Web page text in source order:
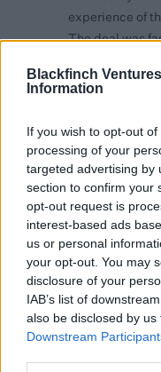
Blackfinch
Information
If you wish to opt-out
processing of your
targeted advertising by
section to confirm your
opt-out request is
interest-based ads
us or personal
your opt-out. You may
disclosure of your
IAB’s list of
also be disclosed by
Downstream
experience of
The deal was
driven
platform
a strong
performance,
commercially
significant
and use cases.
Supporting
Backing of a
Blackfinch Ventures